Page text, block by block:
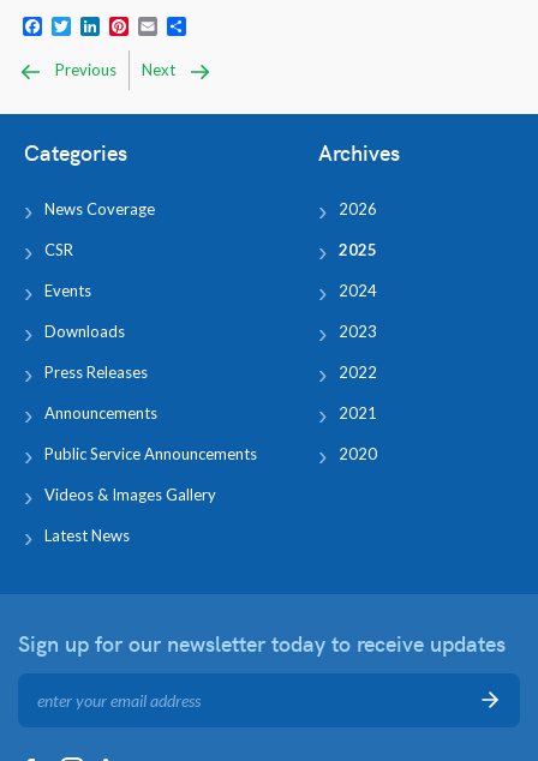
Facebook
TwitterLinkedIn
Pinterest
Email
Previous Next
Categories
News Coverage
CSR
Events
Downloads
Press Releases
Announcements
Public Service Announcements
Videos & Images Gallery
Latest News
Archives
2026
2025
2024
2023
2022
2021
2020
Sign up for our newsletter today to receive updates